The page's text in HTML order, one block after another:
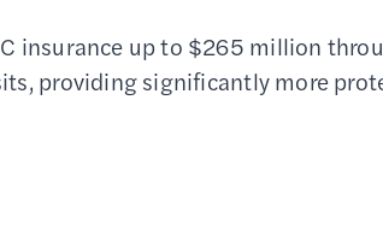
insurance up to $265 million
providing significantly more